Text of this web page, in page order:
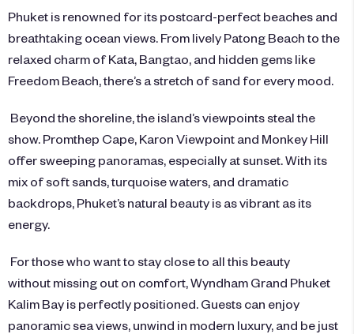
Phuket is renowned for its postcard-perfect beaches and
breathtaking ocean views. From lively Patong Beach to the
relaxed charm of Kata, Bangtao, and hidden gems like
Freedom Beach, there’s a stretch of sand for every mood.
Beyond the shoreline, the island’s viewpoints steal the
show. Promthep Cape, Karon Viewpoint and Monkey Hill
offer sweeping panoramas, especially at sunset. With its
mix of soft sands, turquoise waters, and dramatic
backdrops, Phuket’s natural beauty is as vibrant as its
energy.
For those who want to stay close to all this beauty
without missing out on comfort, Wyndham Grand Phuket
Kalim Bay is perfectly positioned. Guests can enjoy
panoramic sea views, unwind in modern luxury, and be just